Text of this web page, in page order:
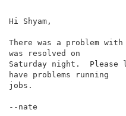
Hi Shyam,
There was a problem
was resolved on
Saturday night.
have problems running
jobs.
--nate